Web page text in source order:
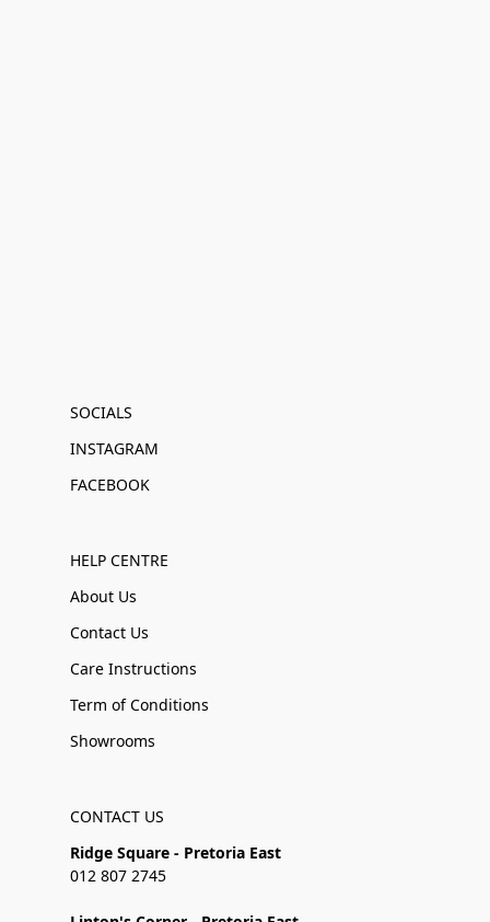
SOCIALS
INSTAGRAM
FACEBOOK
HELP CENTRE
About Us
Contact Us
Care Instructions
Term of Conditions
Showrooms
CONTACT US
Ridge Square - Pretoria East
012 807 2745